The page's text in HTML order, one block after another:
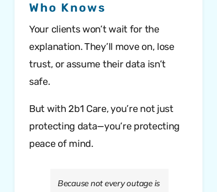
Who Knows
Your clients won’t wait for the
explanation. They’ll move on, lose
trust, or assume their data isn’t
safe.
But with 2b1 Care, you’re not just
protecting data—you’re protecting
peace of mind.
Because not every outage is